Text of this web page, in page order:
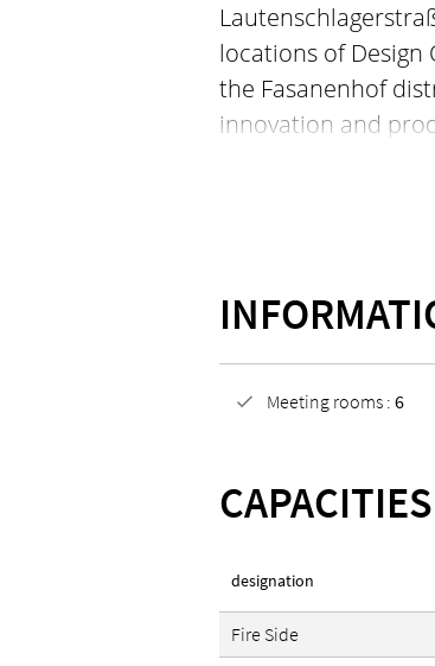
locations of Design
the Fasanenhof
innovation and
and events as well
options provide
of the city, at
find two locations
located in the
Meeting rooms : 6
CAPACITIES
designation
Fire Side